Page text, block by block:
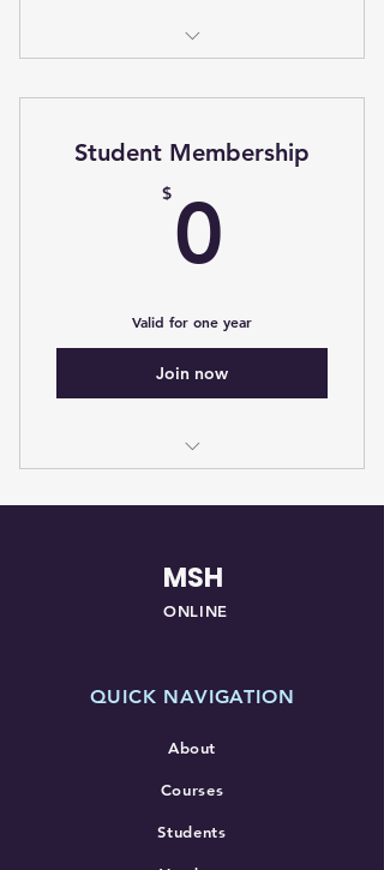
Bank, discounted seminar fees
Student Membership
$ 0
Valid for one year
Join now
NAACLS accredited program
MSH
ONLINE
QUICK NAVIGATION
About
Courses
Students